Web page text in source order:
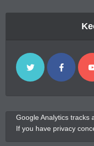
Google Analytics tracks
If you have privacy